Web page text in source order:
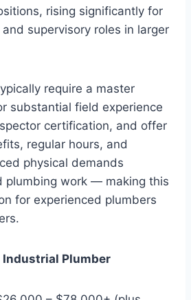
rising significantly for
supervisory roles in larger
require a master
substantial field experience
certification, and offer
regular hours, and
physical demands
plumbing work — making this
for experienced plumbers
Industrial Plumber